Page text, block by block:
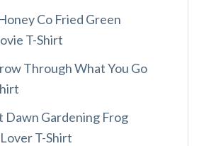
Co Fried Green
T-Shirt
Through What You Go
Dawn Gardening Frog
T-Shirt